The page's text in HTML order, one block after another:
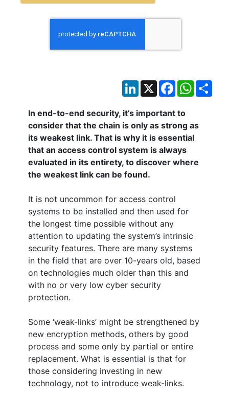
LinkedIn
X Facebook
In end-to-end security, it’s important to
consider that the chain is only as strong as
its weakest link. That is why it is essential
that an access control system is always
evaluated in its entirety, to discover where
the weakest link can be found.
It is not uncommon for access control
systems to be installed and then used for
the longest time possible without any
attention to updating the system’s intrinsic
security features. There are many systems
in the field that are over 10-years old, based
on technologies much older than this and
with no or very low cyber security
protection.
Some ‘weak-links’ might be strengthened by
new encryption methods, others by good
process and some only by partial or entire
replacement. What is essential is that for
those considering investing in new
technology, not to introduce weak-links.